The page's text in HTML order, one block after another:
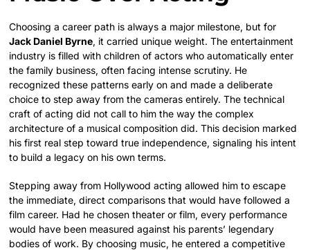
Choosing a career path is always a major milestone, but for
Jack Daniel Byrne, it carried unique weight. The entertainment
industry is filled with children of actors who automatically enter
the family business, often facing intense scrutiny. He
recognized these patterns early on and made a deliberate
choice to step away from the cameras entirely. The technical
craft of acting did not call to him the way the complex
architecture of a musical composition did. This decision marked
his first real step toward true independence, signaling his intent
to build a legacy on his own terms.
Stepping away from Hollywood acting allowed him to escape
the immediate, direct comparisons that would have followed a
film career. Had he chosen theater or film, every performance
would have been measured against his parents’ legendary
bodies of work. By choosing music, he entered a competitive